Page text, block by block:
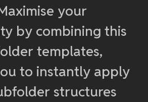
your
by combining this
templates,
to instantly apply
structures